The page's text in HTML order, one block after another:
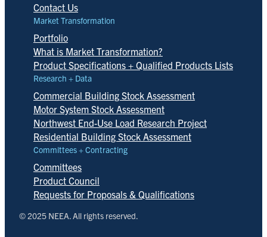
Contact Us
Market Transformation
Portfolio
What is Market Transformation?
Product Specifications + Qualified Products Lists
Research + Data
Commercial Building Stock Assessment
Motor System Stock Assessment
Northwest End-Use Load Research Project
Residential Building Stock Assessment
Committees + Contracting
Committees
Product Council
Requests for Proposals & Qualifications
© 2025 NEEA. All rights reserved.